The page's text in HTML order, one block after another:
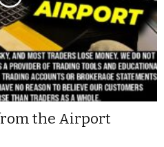
the Airport